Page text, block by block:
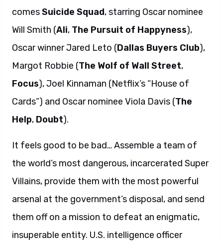
comesSuicide Squad, starring Oscar nominee
Will Smith (Ali, The Pursuit of Happyness),
Oscar winner Jared Leto (Dallas Buyers Club),
Margot Robbie (The Wolf of Wall Street,
Focus), Joel Kinnaman (Netflix’s “House of
Cards”) and Oscar nominee Viola Davis (The
Help, Doubt).
It feels good to be bad… Assemble a team of
the world’s most dangerous, incarcerated Super
Villains, provide them with the most powerful
arsenal at the government’s disposal, and send
them off on a mission to defeat an enigmatic,
insuperable entity. U.S. intelligence officer